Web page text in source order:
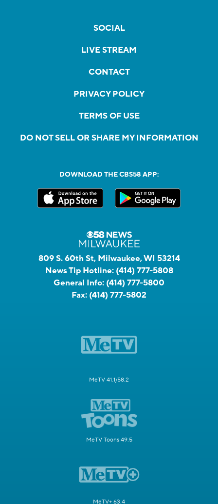
SOCIAL
LIVE STREAM
CONTACT
PRIVACY POLICY
TERMS OF USE
DO NOT SELL OR SHARE MY INFORMATION
DOWNLOAD THE CBS58 APP:
809 S. 60th St, Milwaukee, WI 53214
News Tip Hotline: (414) 777-5808
General Info: (414) 777-5800
Fax: (414) 777-5802
MeTV 41.1/58.2
MeTV Toons 49.5
MeTV+ 63.4